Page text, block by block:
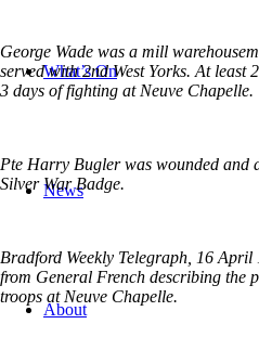
What’s On
News
About
George Wade was a mill
served with 2nd West Yorks. At least
3 days of fighting at Neuve Chapelle.
Pte Harry Bugler was wounded and
Silver War Badge.
Bradford Weekly Telegraph, 16
from General French describing the
troops at Neuve Chapelle.